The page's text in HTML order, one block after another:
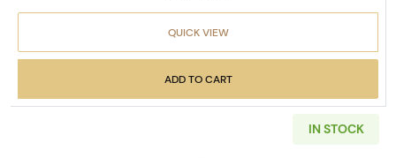
QUICK VIEW
ADD TO CART
IN STOCK